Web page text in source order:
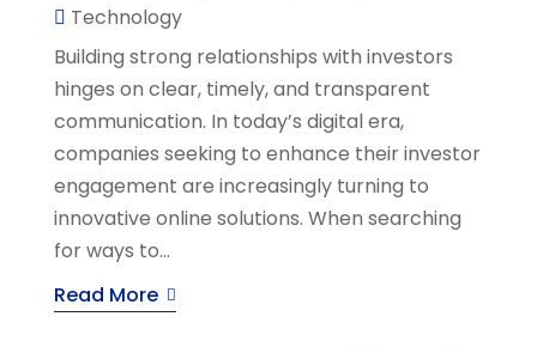
Technology
Building strong relationships with investors
hinges on clear, timely, and transparent
communication. In today’s digital era,
companies seeking to enhance their investor
engagement are increasingly turning to
innovative online solutions. When searching
for ways to...
Read More